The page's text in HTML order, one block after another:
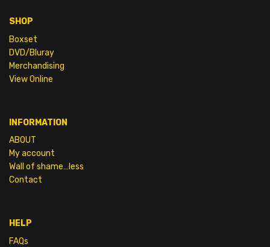
SHOP
Boxset
DVD/Bluray
Merchandising
View Online
INFORMATION
ABOUT
My account
Wall of shame…less
Contact
HELP
FAQs